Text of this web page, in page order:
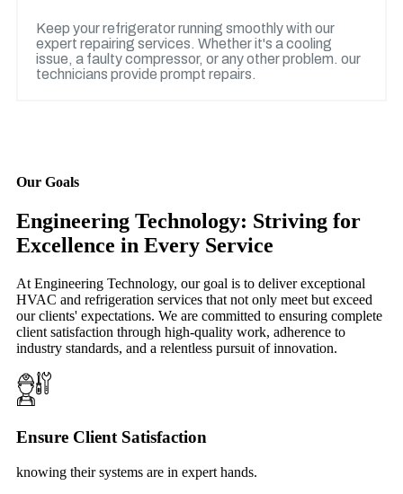
Keep your refrigerator running smoothly with our
expert repairing services. Whether it's a cooling
issue, a faulty compressor, or any other problem. our
technicians provide prompt repairs.
Our Goals
Engineering Technology: Striving for
Excellence in Every Service
At Engineering Technology, our goal is to deliver exceptional
HVAC and refrigeration services that not only meet but exceed
our clients' expectations. We are committed to ensuring complete
client satisfaction through high-quality work, adherence to
industry standards, and a relentless pursuit of innovation.
Ensure Client Satisfaction
knowing their systems are in expert hands.